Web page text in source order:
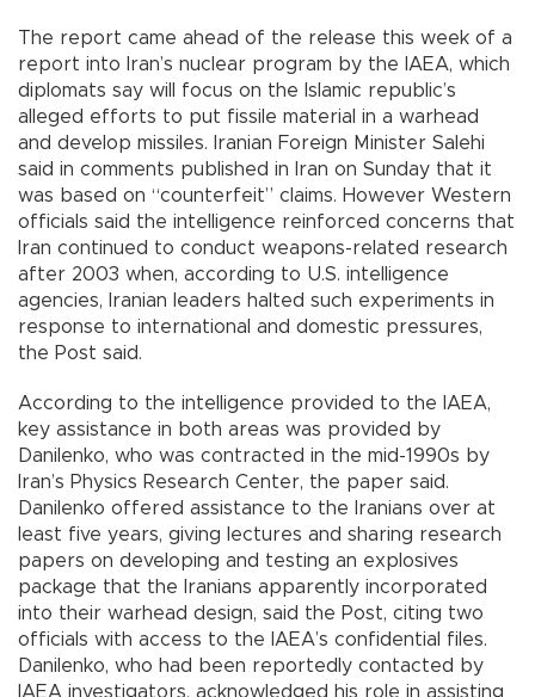
The report came ahead of the release this week of a
report into Iran’s nuclear program by the IAEA, which
diplomats say will focus on the Islamic republic’s
alleged efforts to put fissile material in a warhead
and develop missiles. Iranian Foreign Minister Salehi
said in comments published in Iran on Sunday that it
was based on “counterfeit” claims. However Western
officials said the intelligence reinforced concerns that
Iran continued to conduct weapons-related research
after 2003 when, according to U.S. intelligence
agencies, Iranian leaders halted such experiments in
response to international and domestic pressures,
the Post said.
According to the intelligence provided to the IAEA,
key assistance in both areas was provided by
Danilenko, who was contracted in the mid-1990s by
Iran’s Physics Research Center, the paper said.
Danilenko offered assistance to the Iranians over at
least five years, giving lectures and sharing research
papers on developing and testing an explosives
package that the Iranians apparently incorporated
into their warhead design, said the Post, citing two
officials with access to the IAEA’s confidential files.
Danilenko, who had been reportedly contacted by
IAEA investigators, acknowledged his role in assisting